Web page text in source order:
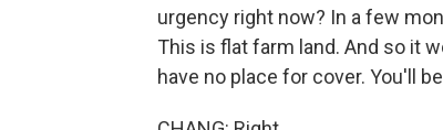
urgency right now? In a few
This is flat farm land. And so it
have no place for cover. You'll